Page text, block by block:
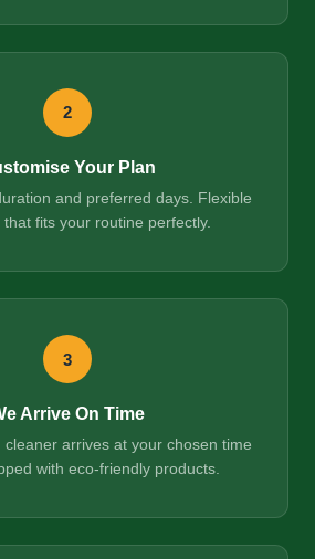
2
Your Plan
and preferred days. Flexible
that fits your routine perfectly.
3
Arrive On Time
cleaner arrives at your chosen time
with eco-friendly products.